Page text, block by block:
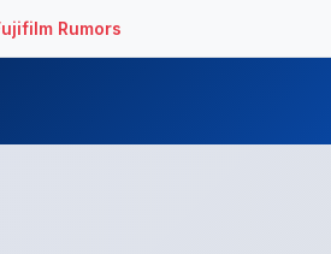
Rumors